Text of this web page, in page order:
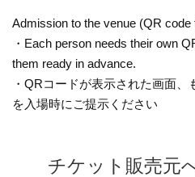
Admission to the venue (QR code
・Each person needs their own
them ready in advance.
・QRコードが表示された画面
を入場時にご提示ください
チケット販売元